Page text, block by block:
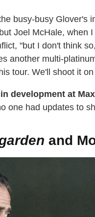
busy-busy Glover's
Joel McHale, when
"but I don't think
another multi-
tour. We'll shoot it
development at
one had updates to
and